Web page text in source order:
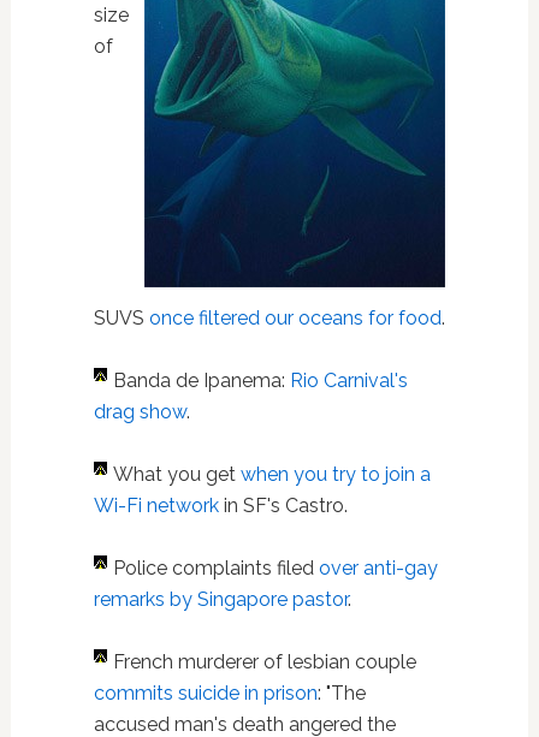
size
of
SUVS once filtered our oceans for food.
Banda de Ipanema: Rio Carnival's
drag show.
What you get when you try to join a
Wi-Fi networkin SF's Castro.
Police complaints filed over anti-gay
remarks by Singapore pastor.
French murderer of lesbian couple
commits suicide in prison: "The
accused man's death angered the